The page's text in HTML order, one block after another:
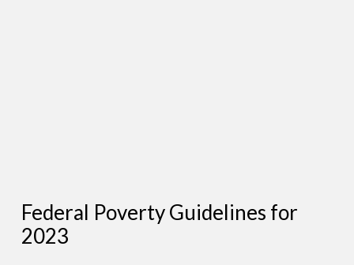
Federal Poverty Guidelines for
2023